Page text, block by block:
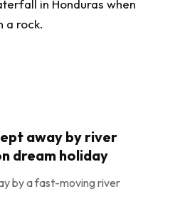
away by river
dream holiday
by a fast-moving river